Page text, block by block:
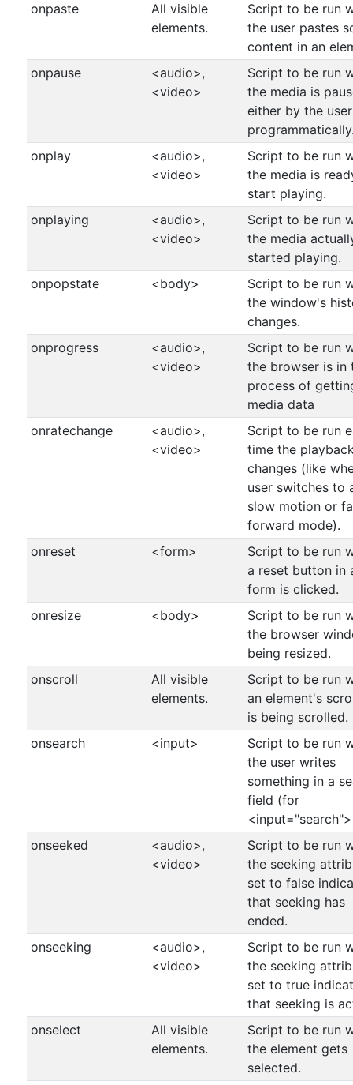
onpaste
All visible
elements.
Script to be run
the user pastes
content in an
onpause
<audio>,
<video>
Script to be run
the media is
either by the
onplay
<audio>,
<video>
Script to be run
the media is
start playing.
onplaying
<audio>,
<video>
Script to be run
the media
started playing.
onpopstate
<body>
Script to be run
the window's
changes.
onprogress
<audio>,
<video>
Script to be run
the browser is in
process of
media data
onratechange
<audio>,
<video>
Script to be run
time the
changes (like
user switches to
slow motion or
forward mode).
onreset
<form>
Script to be run
a reset button in
form is clicked.
onresize
<body>
Script to be run
the browser
being resized.
onscroll
All visible
elements.
Script to be run
an element's
is being scrolled.
onsearch
<input>
Script to be run
the user writes
something in a
field (for
onseeked
<audio>,
<video>
Script to be run
the seeking
set to false
that seeking has
ended.
onseeking
<audio>,
<video>
Script to be run
the seeking
set to true
that seeking is
onselect
All visible
elements.
Script to be run
the element gets
selected.